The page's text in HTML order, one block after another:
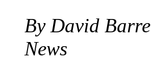
By David
News